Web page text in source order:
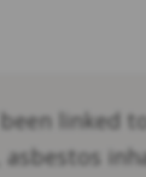
linked